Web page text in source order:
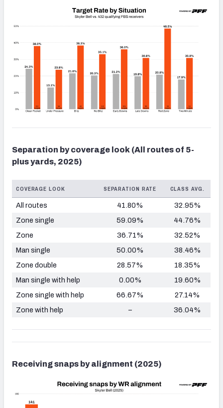
Separation by coverage look (All routes of 5-
plus yards, 2025)
COVERAGE LOOK SEPARATION RATE CLASS AVG.
All routes 41.80%
32.95%
Zone single
59.09%
44.76%
Zone
36.71%
32.52%
Man single
50.00%
38.46%
Zone double
28.57%
18.35%
Man single with help
0.00%
19.60%
Zone single with help
66.67%
27.14%
Zone with help
– 36.04%
Receiving snaps by alignment (2025)